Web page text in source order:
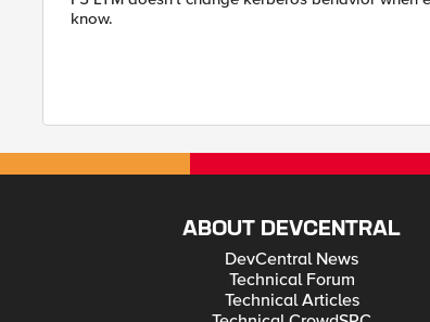
know.
ABOUT DEVCENTRAL
DevCentral News
Technical Forum
Technical Articles